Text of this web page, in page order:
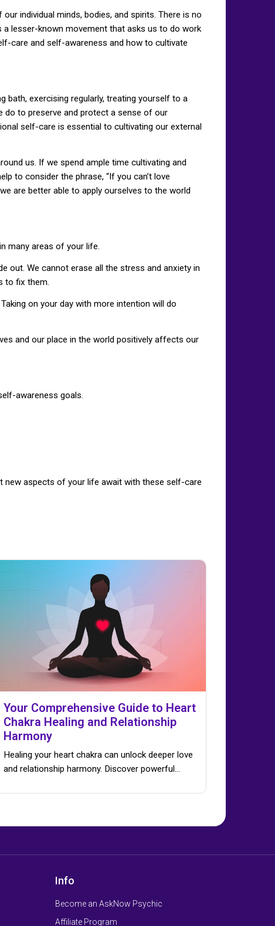
individual minds, bodies, and spirits. There is no
a lesser-known movement that asks us to do work
care and self-awareness and how to cultivate
bath, exercising regularly, treating yourself to a
do to preserve and protect a sense of our
self-care is essential to cultivating our external
us. If we spend ample time cultivating and
to consider the phrase, “If you can’t love
are better able to apply ourselves to the world
many areas of your life.
out. We cannot erase all the stress and anxiety in
to fix them.
on your day with more intention will do
and our place in the world positively affects our
awareness goals.
new aspects of your life await with these self-care
Your Comprehensive Guide to Heart
Chakra Healing and Relationship
Harmony
Healing your heart chakra can unlock deeper love
and relationship harmony. Discover powerful…
Info
Become an AskNow Psychic
Affiliate Program